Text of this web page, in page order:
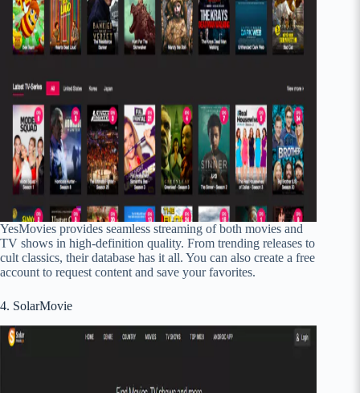
YesMovies provides seamless streaming of both movies and
TV shows in high-definition quality. From trending releases to
cult classics, their database has it all. You can also create a free
account to request content and save your favorites.
4. SolarMovie